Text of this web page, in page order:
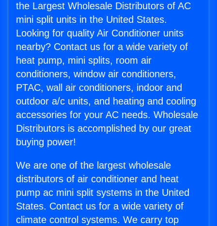
the Largest Wholesale Distributors of AC
mini split units in the United States.
Looking for quality Air Conditioner units
nearby? Contact us for a wide variety of
heat pump, mini splits, room air
conditioners, window air conditioners,
PTAC, wall air conditioners, indoor and
outdoor a/c units, and heating and cooling
accessories for your AC needs. Wholesale
Distributors is accomplished by our great
buying power!
We are one of the largest wholesale
distributors of air conditioner and heat
pump ac mini split systems in the United
States. Contact us for a wide variety of
climate control systems. We carry top